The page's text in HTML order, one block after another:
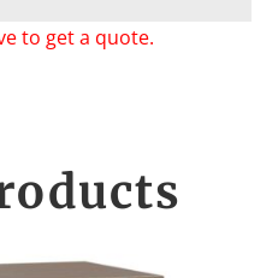
to get a quote.